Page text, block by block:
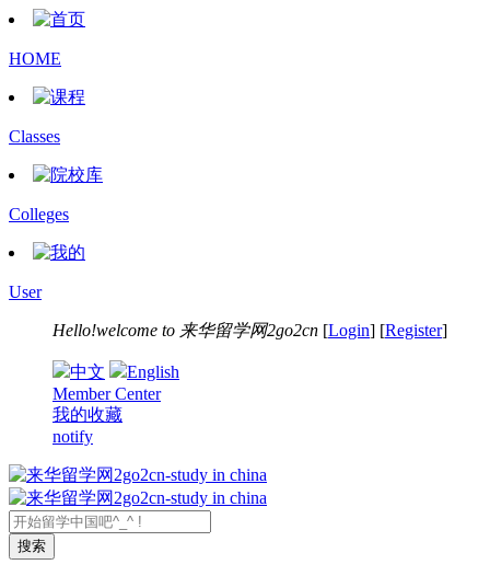
HOME
Classes
Colleges
User
Hello!welcome to 来华留学网2go2cn [Login] [Register]
中文
English
Member Center
我的收藏
notify